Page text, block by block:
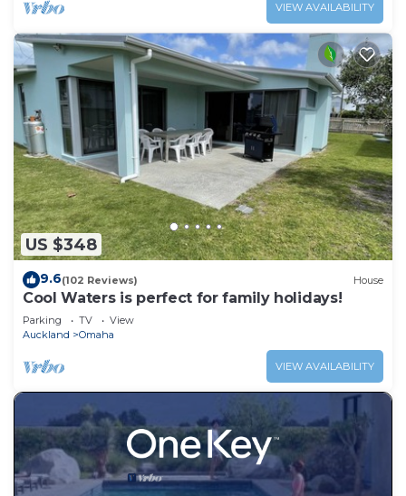
VIEW AVAILABILITY
US $348
9.6(102 Reviews) House
Cool Waters is perfect for family holidays!
Parking TV
View
Auckland
Omaha
VIEW AVAILABILITY